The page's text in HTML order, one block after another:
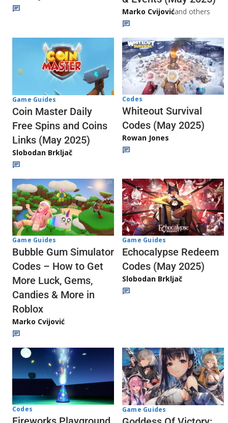
Marko Cvijovićand others
Game Guides
Coin Master Daily
Free Spins and Coins
Links (May 2025)
Slobodan Brkljač
Codes
Whiteout Survival
Codes (May 2025)
Rowan Jones
Game Guides
Bubble Gum Simulator
Codes – How to Get
More Luck, Gems,
Candies & More in
Roblox
Marko Cvijović
Game Guides
Echocalypse Redeem
Codes (May 2025)
Slobodan Brkljač
Codes Game Guides